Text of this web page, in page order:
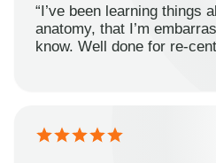
“I’ve been learning things
anatomy, that I’m
know. Well done for re-